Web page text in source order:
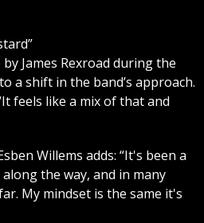
James Rexroad during the
a shift in the band’s approach.
feels like a mix of that and
Willems adds: “It's been a
the way, and in many
My mindset is the same it's